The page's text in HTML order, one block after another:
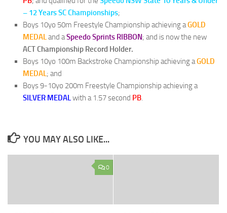
– 12 Years SC Championships;
Boys 10yo 50m Freestyle Championship achieving aGOLD
MEDALand aSpeedo Sprints RIBBON; and is now the new
ACT Championship Record Holder.
Boys 10yo 100m Backstroke Championship achieving aGOLD
MEDAL; and
Boys 9-10yo 200m Freestyle Championship achieving a
SILVER MEDALwith a 1.57 second PB.
YOU MAY ALSO LIKE...
0